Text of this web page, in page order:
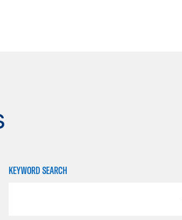
KEYWORD SEARCH